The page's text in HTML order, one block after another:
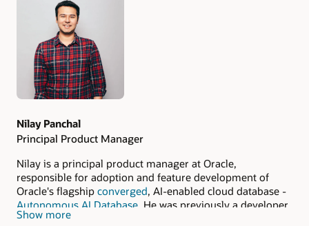
Authors
Nilay Panchal
Principal Product Manager
Nilay is a principal product manager at Oracle,
responsible for adoption and feature development of
Oracle's flagship converged, AI-enabled cloud database -
Autonomous AI Database . He was previously a developer
and data scientist, and has a decade worth of experience
Show more